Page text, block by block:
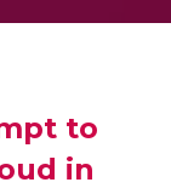
to
in